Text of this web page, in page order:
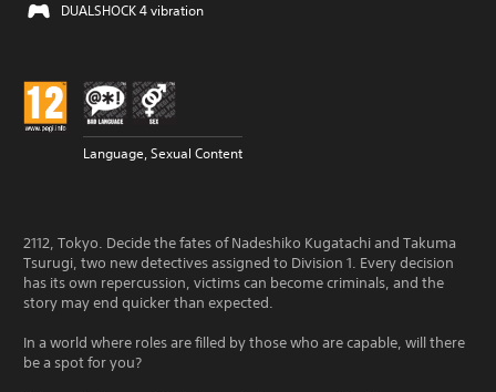
DUALSHOCK 4 vibration
Language, Sexual Content
2112, Tokyo. Decide the fates of Nadeshiko Kugatachi and Takuma
Tsurugi, two new detectives assigned to Division 1. Every decision
has its own repercussion, victims can become criminals, and the
story may end quicker than expected.
In a world where roles are filled by those who are capable, will there
be a spot for you?